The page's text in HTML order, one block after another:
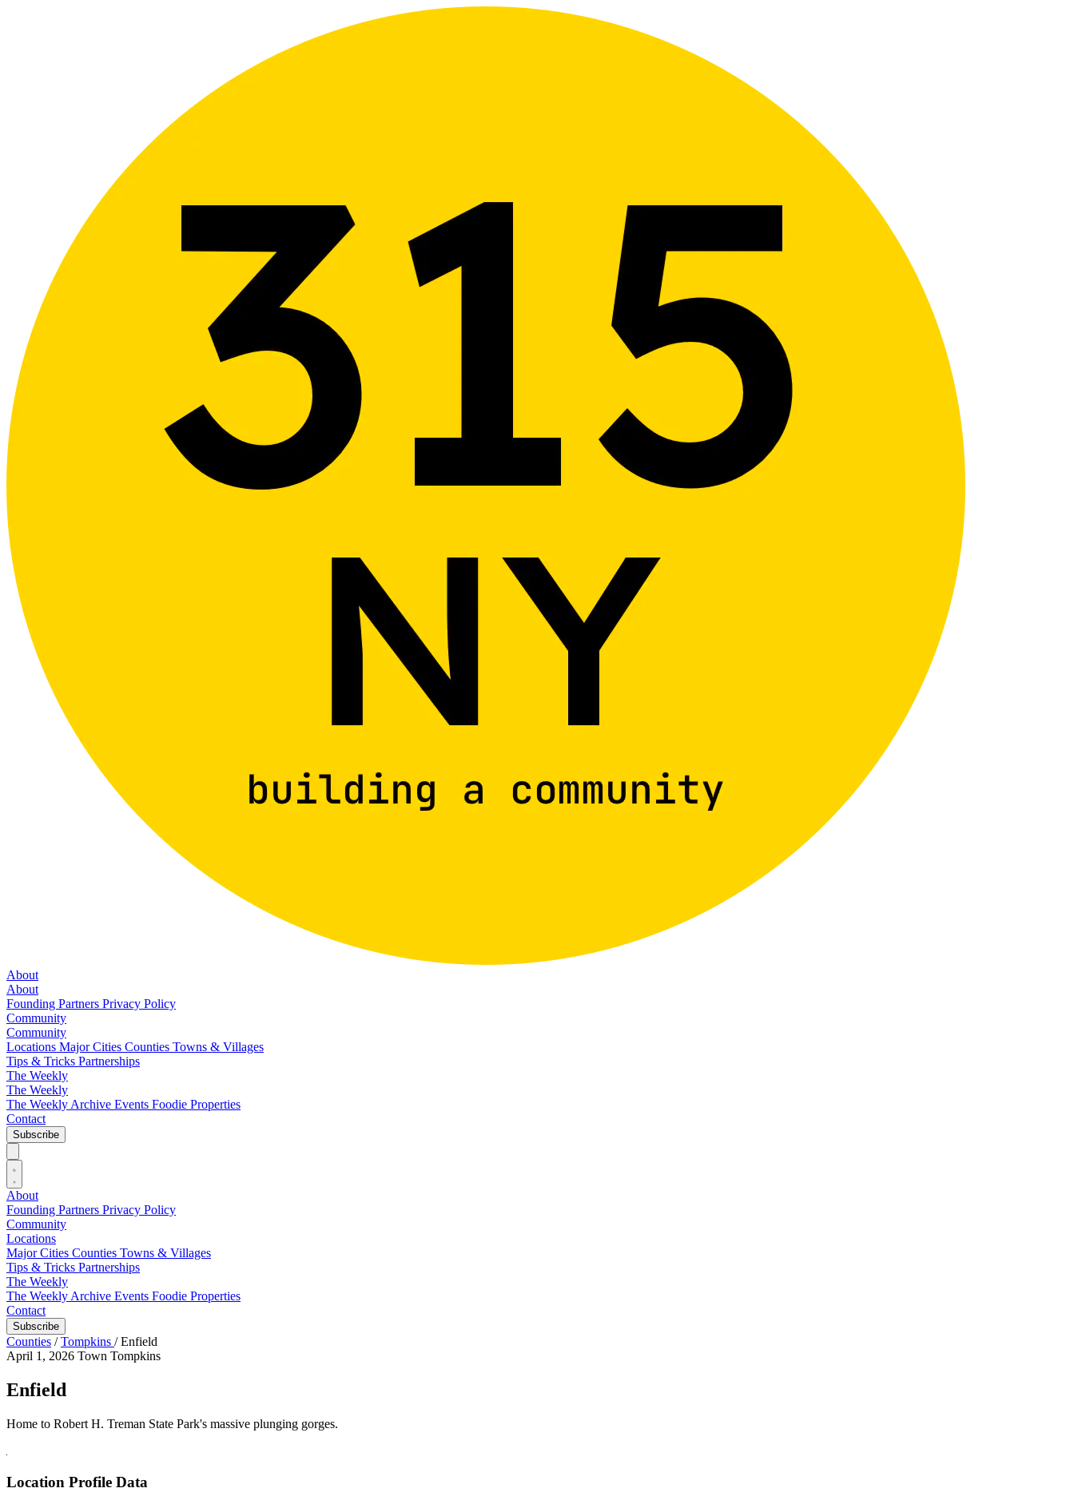
About
About
Founding Partners Privacy Policy
Community
Community
Locations Major Cities Counties Towns & Villages
Tips & Tricks Partnerships
The Weekly
The Weekly
The Weekly Archive Events Foodie Properties
Contact
Subscribe
About
Founding Partners Privacy Policy
Community
Locations
Major Cities Counties Towns & Villages
Tips & Tricks Partnerships
The Weekly
The Weekly Archive Events Foodie Properties
Contact
Subscribe
Counties / Tompkins / Enfield
April 1, 2026 Town Tompkins
Enfield
Home to Robert H. Treman State Park's massive plunging gorges.
Location Profile Data